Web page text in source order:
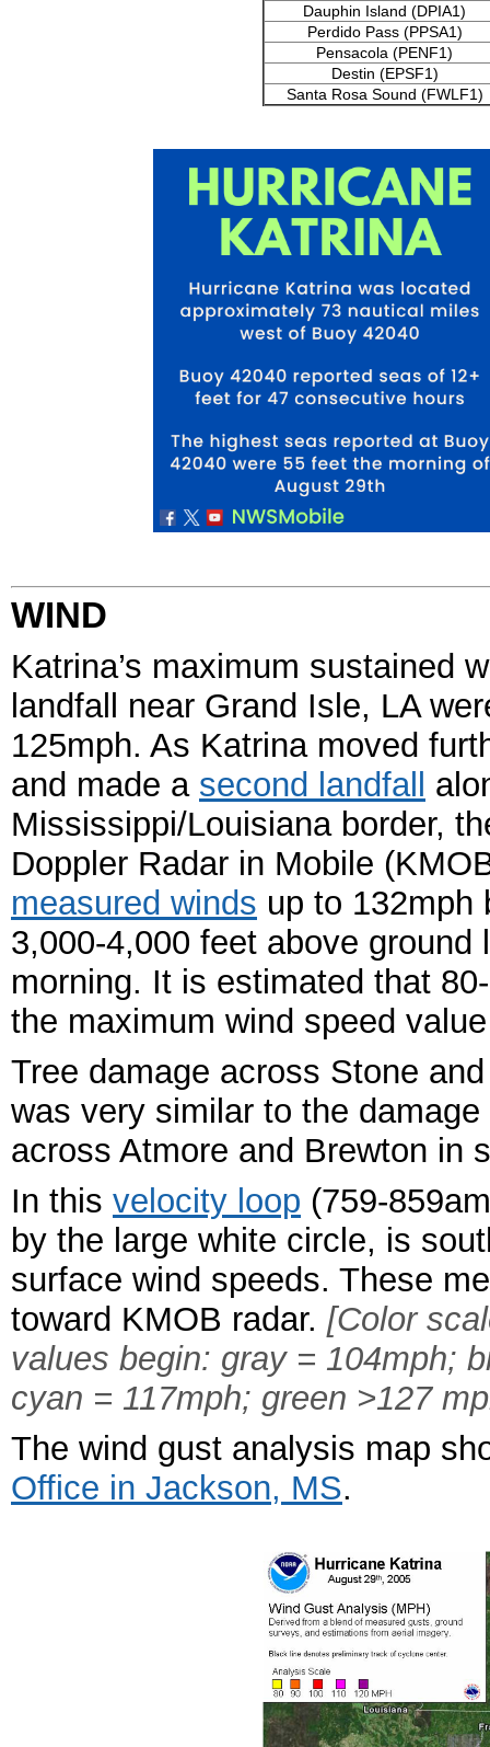
Dauphin Island (DPIA1)
Perdido Pass (PPSA1)
Pensacola (PENF1)
Destin (EPSF1)
Santa Rosa Sound (FWLF1)
WIND
Katrina’s maximum sustained
landfall near Grand Isle, LA
125mph. As Katrina moved
and made a second landfall
Mississippi/Louisiana border,
Doppler Radar in Mobile
measured winds up to 132mph
3,000-4,000 feet above ground
morning. It is estimated that
the maximum wind speed
Tree damage across Stone
was very similar to the
across Atmore and Brewton in
In this velocity loop (759-
by the large white circle, is
surface wind speeds. These
toward KMOB radar. [Color
values begin: gray = 104mph;
cyan = 117mph; green >127
The wind gust analysis map
Office in Jackson, MS.